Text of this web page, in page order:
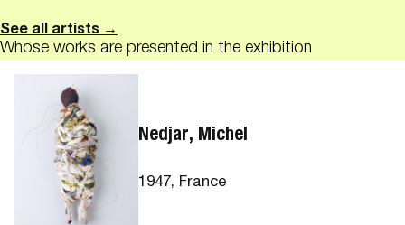
See all artists →
Whose works are presented in the exhibition
Nedjar, Michel
1947, France